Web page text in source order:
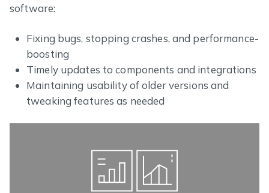
software:
Fixing bugs, stopping crashes, and performance-
boosting
Timely updates to components and integrations
Maintaining usability of older versions and
tweaking features as needed